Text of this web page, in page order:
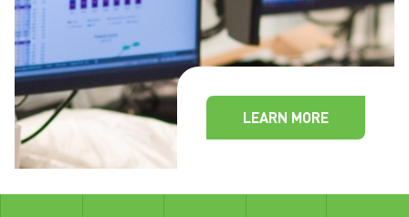
LEARN MORE